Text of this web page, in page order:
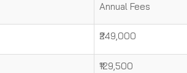
Annual Fees
₹249,000
₹129,500